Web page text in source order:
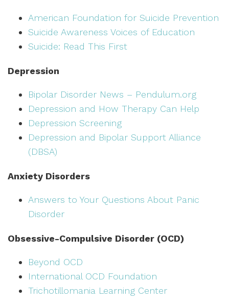
American Foundation for Suicide Prevention
Suicide Awareness Voices of Education
Suicide: Read This First
Depression
Bipolar Disorder News – Pendulum.org
Depression and How Therapy Can Help
Depression Screening
Depression and Bipolar Support Alliance
(DBSA)
Anxiety Disorders
Answers to Your Questions About Panic
Disorder
Obsessive-Compulsive Disorder (OCD)
Beyond OCD
International OCD Foundation
Trichotillomania Learning Center